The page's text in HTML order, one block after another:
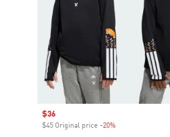
Sale price
$36
$45 Original price -20%